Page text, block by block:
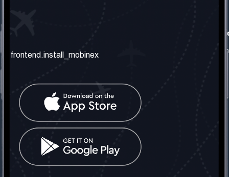
frontend.about_us
frontend.contact_us
frontend.mobinex_office:
frontend.office_1_location
frontend.mobinex_phone:
frontend.office_1_phone
frontend.social_network
frontend.install_mobinex